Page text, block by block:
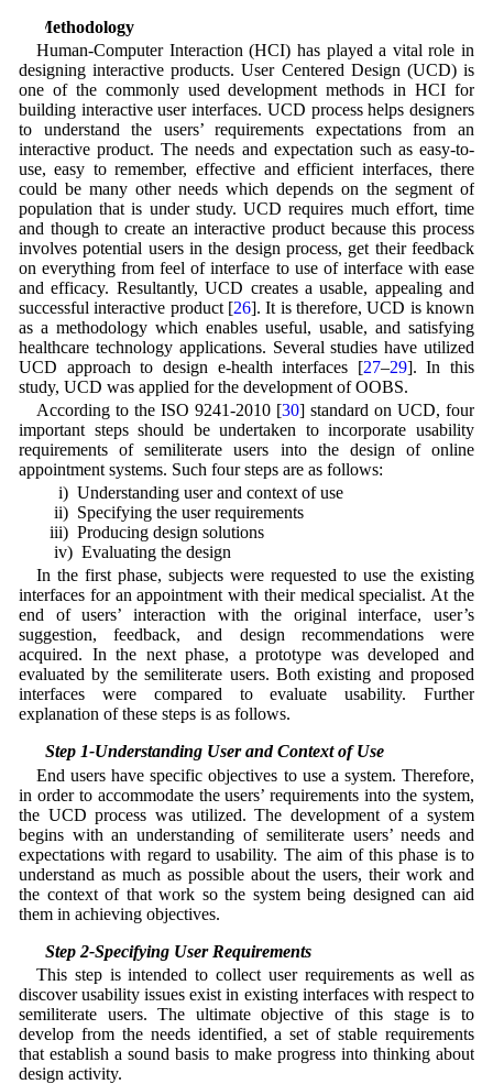
3 Methodology
Human-Computer Interaction (HCI) has played a vital role in
designing interactive products. User Centered Design (UCD) is
one of the commonly used development methods in HCI for
building interactive user interfaces. UCD process helps designers
to understand the users’ requirements expectations from an
interactive product. The needs and expectation such as easy-to-
use, easy to remember, effective and efficient interfaces, there
could be many other needs which depends on the segment of
population that is under study. UCD requires much effort, time
and though to create an interactive product because this process
involves potential users in the design process, get their feedback
on everything from feel of interface to use of interface with ease
and efficacy. Resultantly, UCD creates a usable, appealing and
successful interactive product [26]. It is therefore, UCD is known
as a methodology which enables useful, usable, and satisfying
healthcare technology applications. Several studies have utilized
UCD approach to design e-health interfaces [27–29]. In this
study, UCD was applied for the development of OOBS.
According to the ISO 9241-2010 [30] standard on UCD, four
important steps should be undertaken to incorporate usability
requirements of semiliterate users into the design of online
appointment systems. Such four steps are as follows:
i) Understanding user and context of use
ii) Specifying the user requirements
iii) Producing design solutions
iv) Evaluating the design
In the first phase, subjects were requested to use the existing
interfaces for an appointment with their medical specialist. At the
end of users’ interaction with the original interface, user’s
suggestion, feedback, and design recommendations were
acquired. In the next phase, a prototype was developed and
evaluated by the semiliterate users. Both existing and proposed
interfaces were compared to evaluate usability. Further
explanation of these steps is as follows.
3.1 Step 1-Understanding User and Context of Use
End users have specific objectives to use a system. Therefore,
in order to accommodate the users’ requirements into the system,
the UCD process was utilized. The development of a system
begins with an understanding of semiliterate users’ needs and
expectations with regard to usability. The aim of this phase is to
understand as much as possible about the users, their work and
the context of that work so the system being designed can aid
them in achieving objectives.
3.2 Step 2-Specifying User Requirements
This step is intended to collect user requirements as well as
discover usability issues exist in existing interfaces with respect to
semiliterate users. The ultimate objective of this stage is to
develop from the needs identified, a set of stable requirements
that establish a sound basis to make progress into thinking about
design activity.